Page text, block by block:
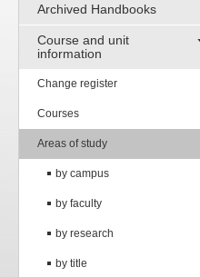
Archived Handbooks
Course and unit
information
Change register
Courses
Areas of study
by campus
by faculty
by research
by title